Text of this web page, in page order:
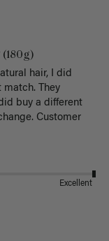
hair, I did
match. They
buy a different
Customer
Excellent